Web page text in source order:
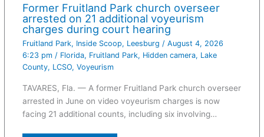
Former Fruitland Park church overseer
arrested on 21 additional voyeurism
charges during court hearing
Fruitland Park, Inside Scoop, Leesburg / August 4, 2026
6:23 pm / Florida, Fruitland Park, Hidden camera, Lake
County, LCSO, Voyeurism
TAVARES, Fla. — A former Fruitland Park church overseer
arrested in June on video voyeurism charges is now
facing 21 additional counts, including six involving…